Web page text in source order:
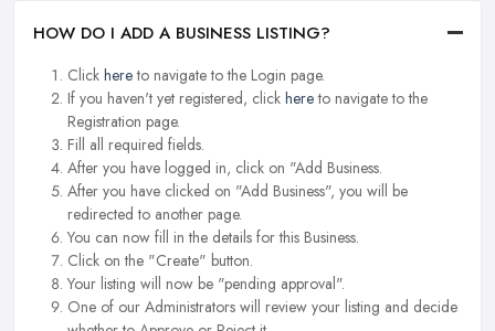
HOW DO I ADD A BUSINESS LISTING?
Click hereto navigate to the Login page.
If you haven't yet registered, click hereto navigate to the
Registration page.
Fill all required fields.
After you have logged in, click on "Add Business.
After you have clicked on "Add Business", you will be
redirected to another page.
You can now fill in the details for this Business.
Click on the "Create" button.
Your listing will now be "pending approval".
One of our Administrators will review your listing and decide